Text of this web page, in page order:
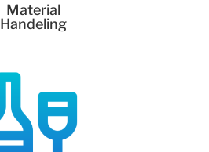
Material
Handeling